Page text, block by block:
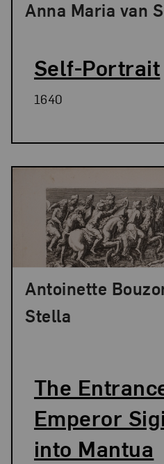
Self-Portrait
Anna Maria van
1640
The
Emperor
into Mantua
Antoinette
Stella